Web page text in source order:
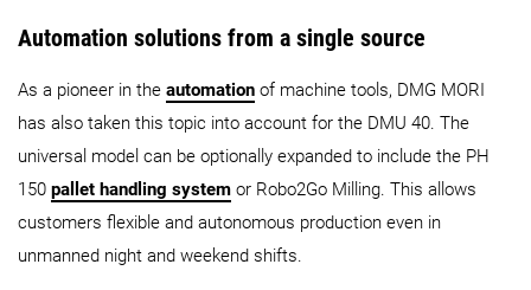
Automation solutions from a single source
As a pioneer in the automation of machine tools, DMG MORI
has also taken this topic into account for the DMU 40. The
universal model can be optionally expanded to include the PH
150 pallet handling system or Robo2Go Milling. This allows
customers flexible and autonomous production even in
unmanned night and weekend shifts.